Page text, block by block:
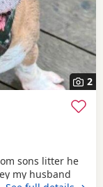
2
sons litter he
my husband